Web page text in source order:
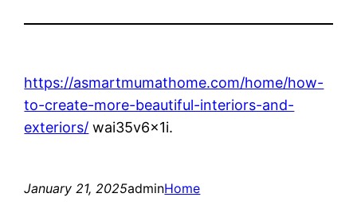
https://asmartmumathome.com/home/how-
to-create-more-beautiful-interiors-and-
exteriors/ wai35v6x1i.
January 21, 2025adminHome